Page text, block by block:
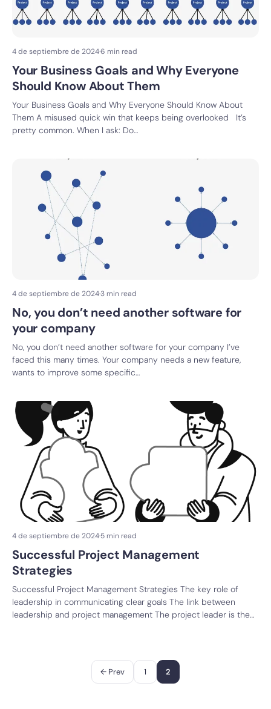
4 de septiembre de 2024·6 min read
Your Business Goals and Why Everyone
Should Know About Them
Your Business Goals and Why Everyone Should Know About
Them A misused quick win that keeps being overlooked It’s
pretty common. When I ask: Do…
4 de septiembre de 2024·3 min read
No, you don’t need another software for
your company
No, you don’t need another software for your company I’ve
faced this many times. Your company needs a new feature,
wants to improve some specific…
4 de septiembre de 2024·5 min read
Successful Project Management
Strategies
Successful Project Management Strategies The key role of
leadership in communicating clear goals The link between
leadership and project management The project leader is the…
Paginación
← Prev 1 2